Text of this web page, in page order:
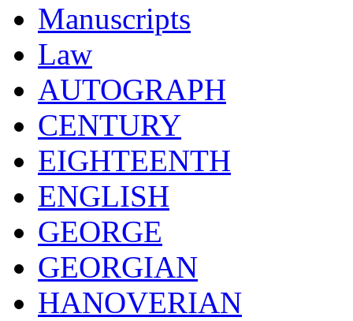
Manuscripts
Law
AUTOGRAPH
CENTURY
EIGHTEENTH
ENGLISH
GEORGE
GEORGIAN
HANOVERIAN